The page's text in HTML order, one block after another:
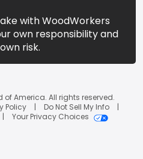
with WoodWorkers
own responsibility and
risk.
of America. All rights reserved.
Policy
Do Not Sell My Info
Your Privacy Choices